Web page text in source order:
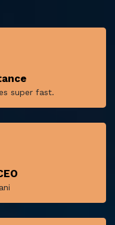
super fast.